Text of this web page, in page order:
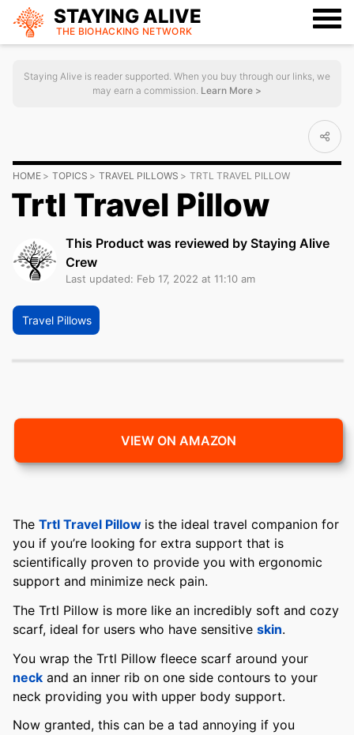
STAYING ALIVE
THE BIOHACKING NETWORK
Staying Alive is reader supported. When you buy through our links, we
may earn a commission. Learn More >
HOME TOPICS TRAVEL PILLOWS TRTL TRAVEL PILLOW
Trtl Travel Pillow
This Product was reviewed by Staying Alive
Crew
Last updated: Feb 17, 2022 at 11:10 am
Travel Pillows
VIEW ON AMAZON
The Trtl Travel Pillow is the ideal travel companion for
you if you’re looking for extra support that is
scientifically proven to provide you with ergonomic
support and minimize neck pain.
The Trtl Pillow is more like an incredibly soft and cozy
scarf, ideal for users who have sensitive skin.
You wrap the Trtl Pillow fleece scarf around your
neck and an inner rib on one side contours to your
neck providing you with upper body support.
Now granted, this can be a tad annoying if you